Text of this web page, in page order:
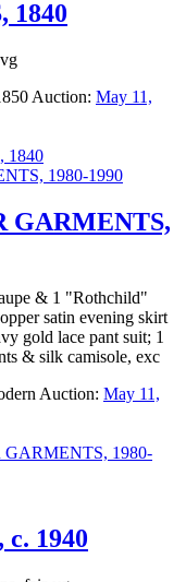
1840
Auction: May 11,
1840
GARMENTS,
& 1 "Rothchild"
satin evening skirt
gold lace pant suit; 1
& silk camisole, exc
Auction: May 11,
1980-
1940